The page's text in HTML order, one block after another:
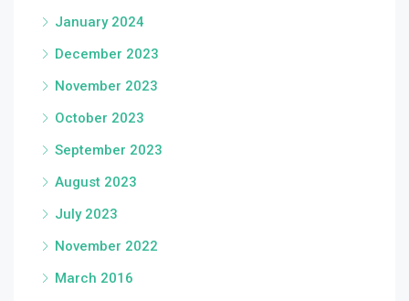
January 2024
December 2023
November 2023
October 2023
September 2023
August 2023
July 2023
November 2022
March 2016